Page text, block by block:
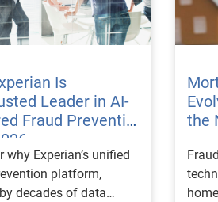
and
right time.”
right? One can
the
Is
Leader in AI-
Fraud Preventio
why Experian’s unified
platform,
decades of data
the